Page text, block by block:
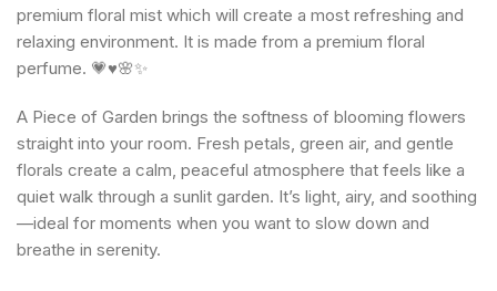
premium floral mist which will create a most refreshing and
relaxing environment. It is made from a premium floral
perfume. 💗♥️🌸✨
A Piece of Garden brings the softness of blooming flowers
straight into your room. Fresh petals, green air, and gentle
florals create a calm, peaceful atmosphere that feels like a
quiet walk through a sunlit garden. It’s light, airy, and soothing
—ideal for moments when you want to slow down and
breathe in serenity.